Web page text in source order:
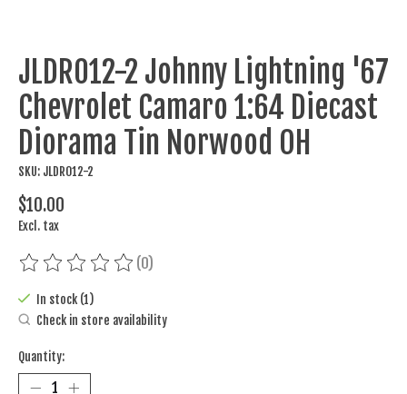
JLDR012-2 Johnny Lightning '67
Chevrolet Camaro 1:64 Diecast
Diorama Tin Norwood OH
SKU: JLDR012-2
$10.00
Excl. tax
The rating of this product is
(0)
In stock (1)
Check in store availability
Quantity: